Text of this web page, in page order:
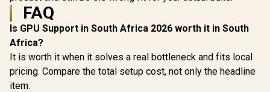
FAQ
Is GPU Support in South Africa 2026 worth it in South
Africa?
It is worth it when it solves a real bottleneck and fits local
pricing. Compare the total setup cost, not only the headline
item.